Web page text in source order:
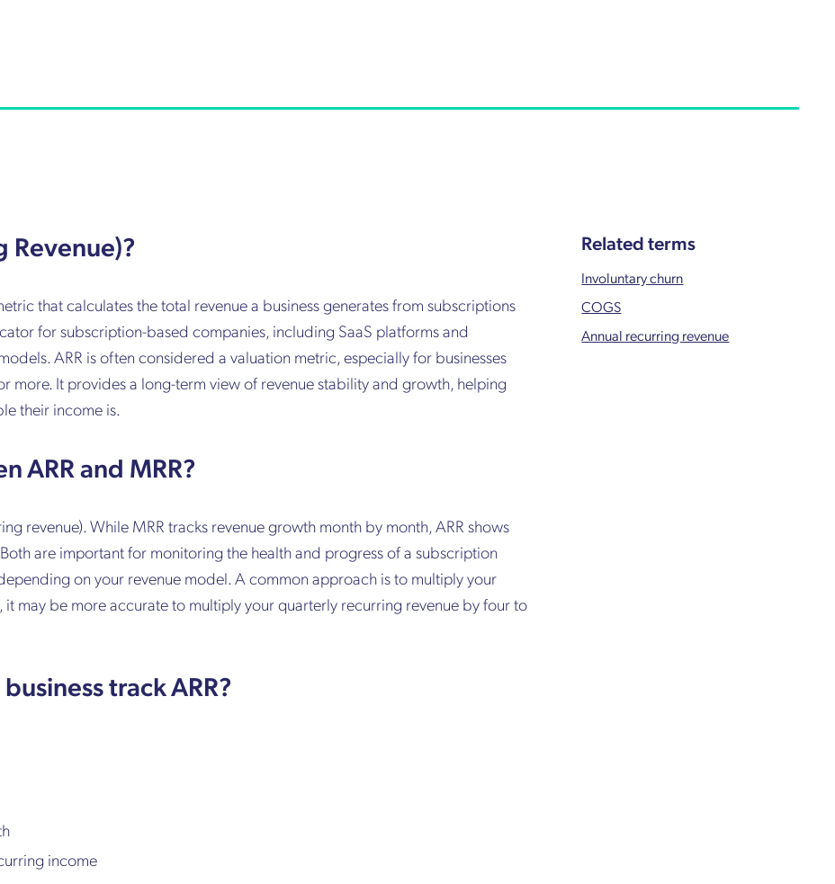
Related terms
Involuntary churn
COGS
Annual recurring revenue
Revenue)?
that calculates the total revenue a business generates from subscriptions
for subscription-based companies, including SaaS platforms and
ARR is often considered a valuation metric, especially for businesses
more. It provides a long-term view of revenue stability and growth, helping
their income is.
ARR and MRR?
revenue). While MRR tracks revenue growth month by month, ARR shows
are important for monitoring the health and progress of a subscription
on your revenue model. A common approach is to multiply your
it may be more accurate to multiply your quarterly recurring revenue by four to
track ARR?
income